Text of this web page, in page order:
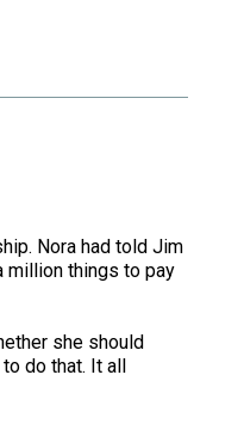
Nora had told Jim
million things to pay
she should
do that. It all